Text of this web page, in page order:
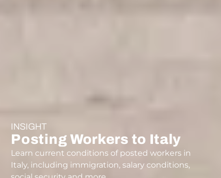
INSIGHT
Posting Workers to Italy
Learn current conditions of posted workers in
Italy, including immigration, salary conditions,